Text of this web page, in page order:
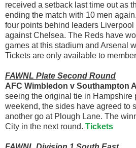
received a setback last time out as
ending the match with 10 men
four points behind leaders
against Chelsea. The Reds have
games at this stadium and Arsenal
Tickets are only available to
FAWNL Plate Second Round
AFC Wimbledon v Southampton
seeing the original tie in Hampshire
weekend, the sides have agreed to
another go at Plough Lane. The
City in the next round. Tickets